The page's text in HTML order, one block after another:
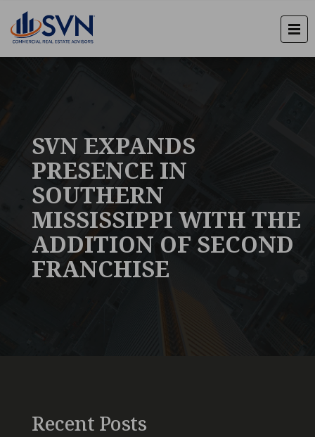
SVN EXPANDS
PRESENCE IN
SOUTHERN
MISSISSIPPI WITH THE
ADDITION OF SECOND
FRANCHISE
Recent Posts